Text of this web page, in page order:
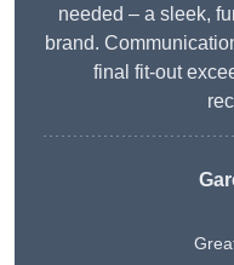
needed – a sleek,
brand.
final fit-out